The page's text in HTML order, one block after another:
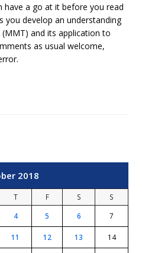
have a go at it before you read
you develop an understanding
and its application to
as usual welcome,
2018
T F S
S
4 5 6 7
11 12 13 14